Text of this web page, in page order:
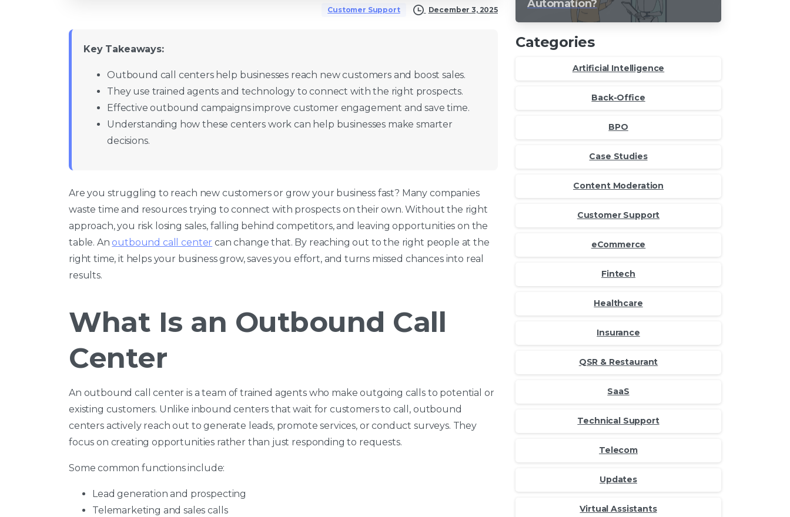
Customer Support December 3, 2025
Key Takeaways:
Outbound call centers help businesses reach new customers and boost sales.
They use trained agents and technology to connect with the right prospects.
Effective outbound campaigns improve customer engagement and save time.
Understanding how these centers work can help businesses make smarter
decisions.
Are you struggling to reach new customers or grow your business fast? Many companies
waste time and resources trying to connect with prospects on their own. Without the right
approach, you risk losing sales, falling behind competitors, and leaving opportunities on the
table. An outbound call center can change that. By reaching out to the right people at the
right time, it helps your business grow, saves you effort, and turns missed chances into real
results.
What Is an Outbound Call
Center
An outbound call center is a team of trained agents who make outgoing calls to potential or
existing customers. Unlike inbound centers that wait for customers to call, outbound
centers actively reach out to generate leads, promote services, or conduct surveys. They
focus on creating opportunities rather than just responding to requests.
Some common functions include:
Lead generation and prospecting
Telemarketing and sales calls
Automation?
Categories
Artificial Intelligence
Back-Office
BPO
Case Studies
Content Moderation
Customer Support
eCommerce
Fintech
Healthcare
Insurance
QSR & Restaurant
SaaS
Technical Support
Telecom
Updates
Virtual Assistants